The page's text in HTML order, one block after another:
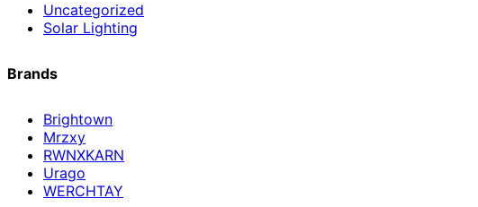
Uncategorized
Solar Lighting
Brands
Brightown
Mrzxy
RWNXKARN
Urago
WERCHTAY